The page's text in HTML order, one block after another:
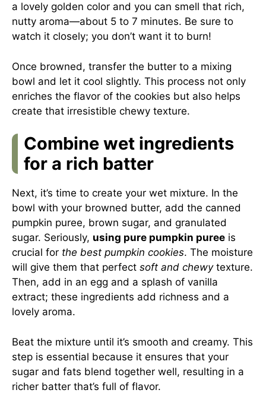
a lovely golden color and you can smell that rich,
nutty aroma—about 5 to 7 minutes. Be sure to
watch it closely; you don’t want it to burn!
Once browned, transfer the butter to a mixing
bowl and let it cool slightly. This process not only
enriches the flavor of the cookies but also helps
create that irresistible chewy texture.
Combine wet ingredients
for a rich batter
Next, it’s time to create your wet mixture. In the
bowl with your browned butter, add the canned
pumpkin puree, brown sugar, and granulated
sugar. Seriously, using pure pumpkin puree is
crucial for the best pumpkin cookies. The moisture
will give them that perfect soft and chewytexture.
Then, add in an egg and a splash of vanilla
extract; these ingredients add richness and a
lovely aroma.
Beat the mixture until it’s smooth and creamy. This
step is essential because it ensures that your
sugar and fats blend together well, resulting in a
richer batter that’s full of flavor.